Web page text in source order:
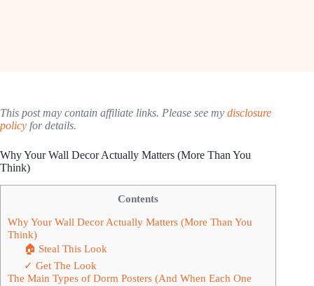
This post may contain affiliate links. Please see my disclosure
policy for details.
Why Your Wall Decor Actually Matters (More Than You
Think)
Contents
Why Your Wall Decor Actually Matters (More Than You
Think)
🏠 Steal This Look
✓ Get The Look
The Main Types of Dorm Posters (And When Each One